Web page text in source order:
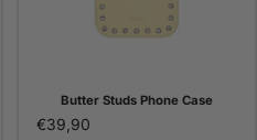
Butter Studs Phone Case
€39,90